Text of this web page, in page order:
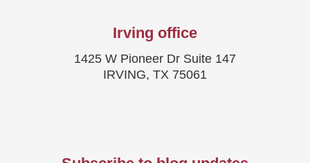
Irving office
1425 W Pioneer Dr Suite 147
IRVING, TX 75061